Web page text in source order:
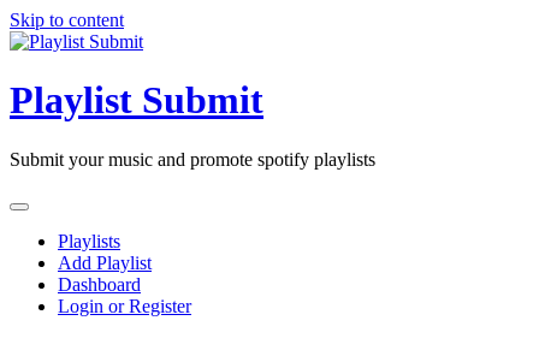
Skip to content
Playlist Submit
Submit your music and promote spotify playlists
Playlists
Add Playlist
Dashboard
Login or Register